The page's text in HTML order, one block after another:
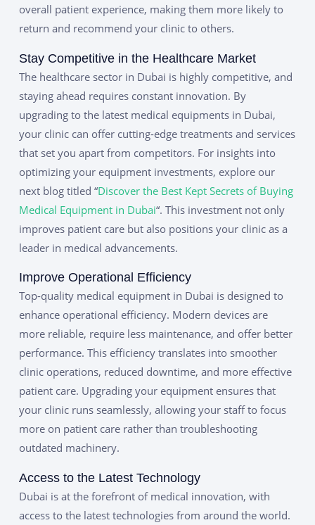
overall patient experience, making them more likely to
return and recommend your clinic to others.
Stay Competitive in the Healthcare Market
The healthcare sector in Dubai is highly competitive, and
staying ahead requires constant innovation. By
upgrading to the latest medical equipments in Dubai,
your clinic can offer cutting-edge treatments and services
that set you apart from competitors. For insights into
optimizing your equipment investments, explore our
next blog titled “Discover the Best Kept Secrets of Buying
Medical Equipment in Dubai“. This investment not only
improves patient care but also positions your clinic as a
leader in medical advancements.
Improve Operational Efficiency
Top-quality medical equipment in Dubai is designed to
enhance operational efficiency. Modern devices are
more reliable, require less maintenance, and offer better
performance. This efficiency translates into smoother
clinic operations, reduced downtime, and more effective
patient care. Upgrading your equipment ensures that
your clinic runs seamlessly, allowing your staff to focus
more on patient care rather than troubleshooting
outdated machinery.
Access to the Latest Technology
Dubai is at the forefront of medical innovation, with
access to the latest technologies from around the world.